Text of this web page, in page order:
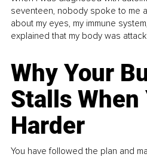
seventeen, nobody spoke to me
about my eyes, my immune
explained that my body was
Why Your
Stalls When
Harder
You have followed the plan and